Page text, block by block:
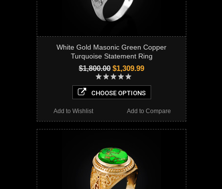
White Gold Masonic Green Copper
Turquoise Statement Ring
$1,800.00 $1,309.99
CHOOSE OPTIONS
Add to Compare
Add to Wishlist